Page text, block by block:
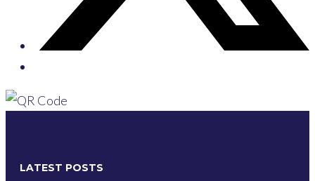
LATEST POSTS